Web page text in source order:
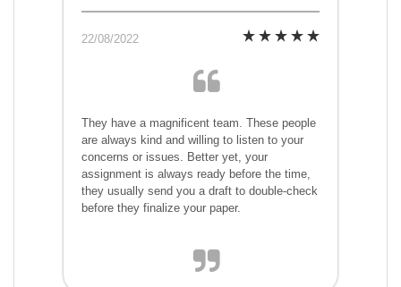
22/08/2022
They have a magnificent team. These people
are always kind and willing to listen to your
concerns or issues. Better yet, your
assignment is always ready before the time,
they usually send you a draft to double-check
before they finalize your paper.